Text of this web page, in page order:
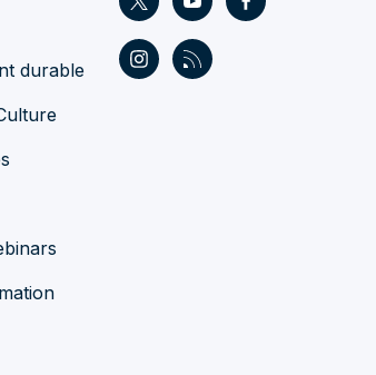
durable